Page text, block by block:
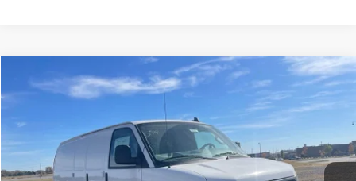
NEW2025 GMC SAVANA CARGOWORK VAN
5GT9174
Dealer Retail Stock - Upfitted Ext. Int.
BUY FINANCE
Compare Vehicle